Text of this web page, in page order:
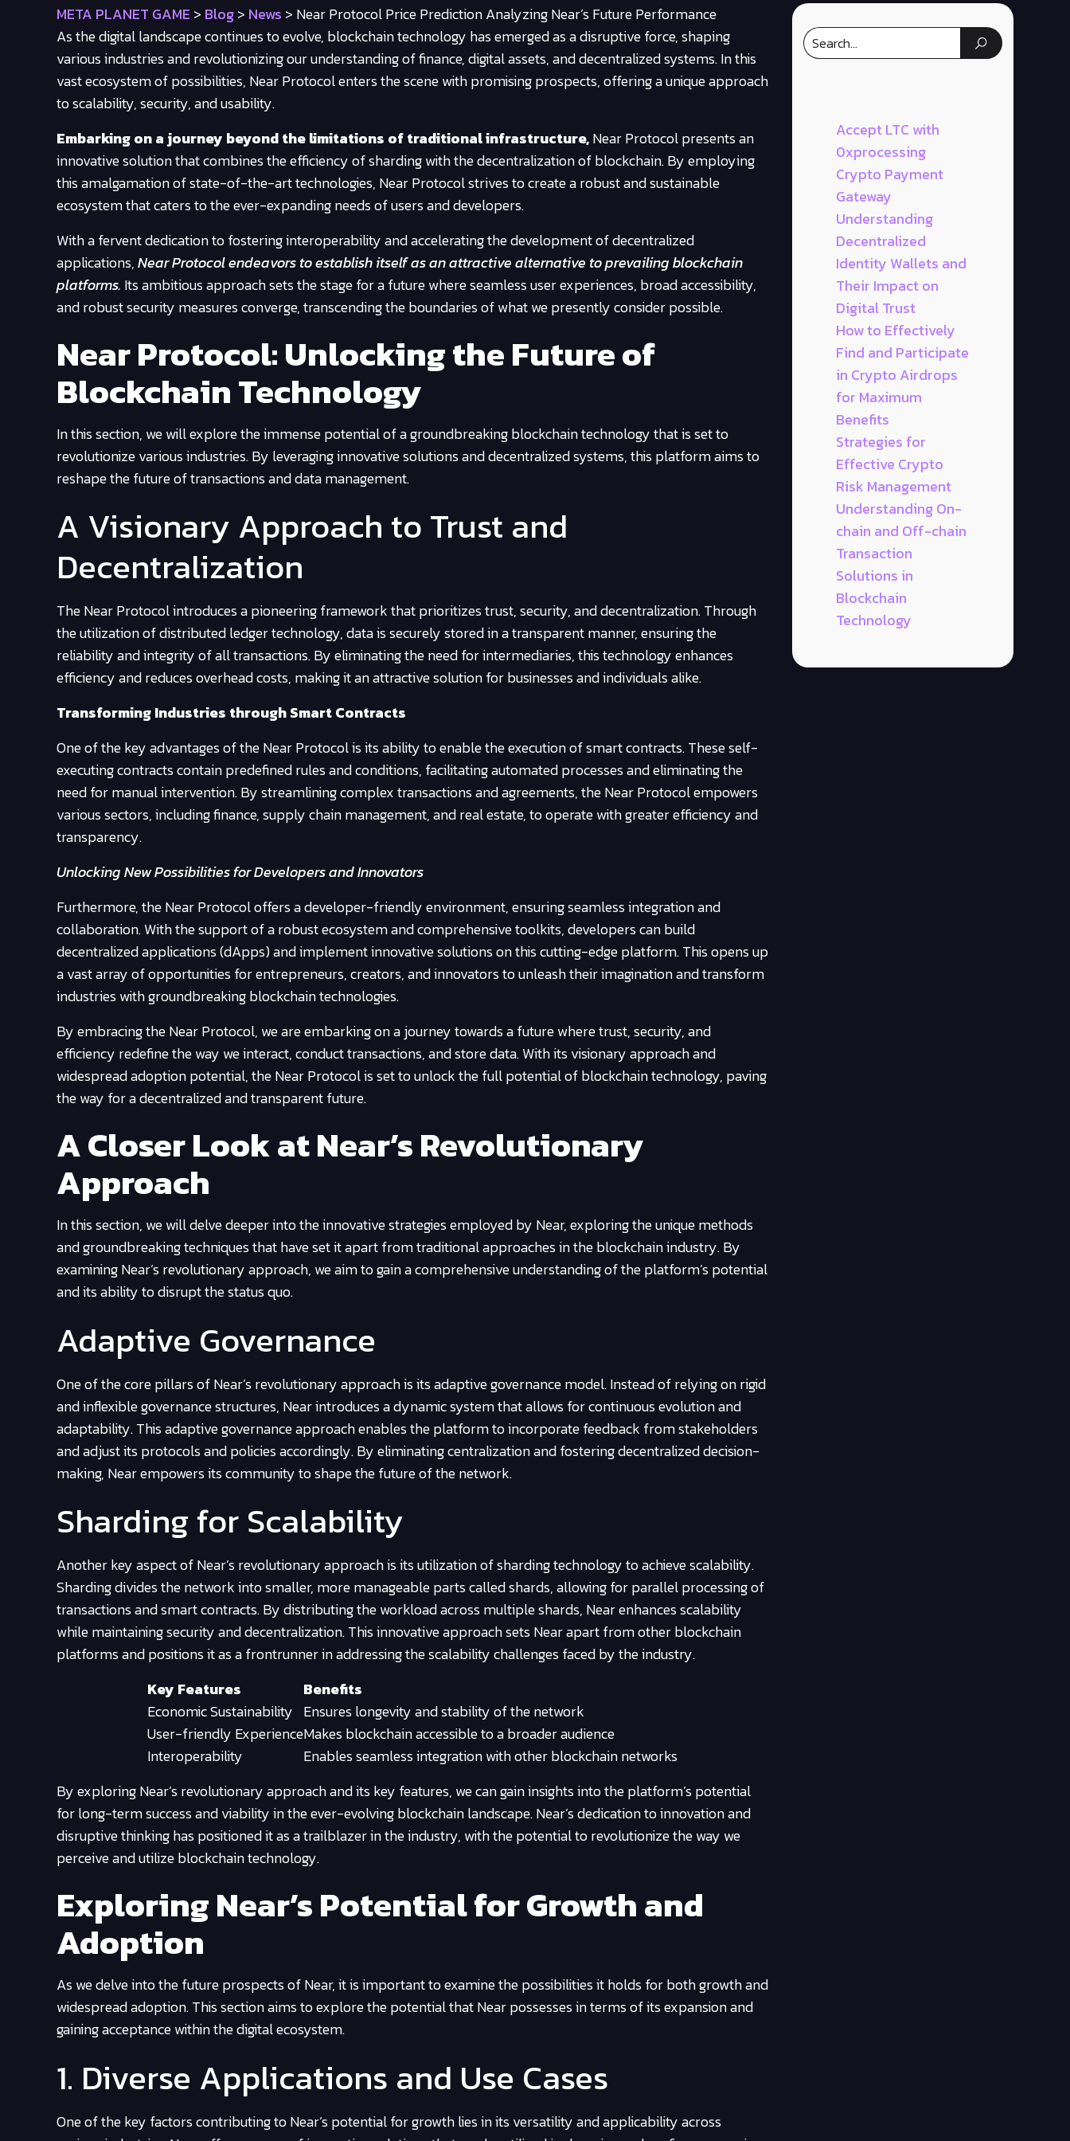
META PLANET GAME > Blog> News > Near Protocol Price Prediction Analyzing Near’s Future Performance
As the digital landscape continues to evolve, blockchain technology has emerged as a disruptive force, shaping
various industries and revolutionizing our understanding of finance, digital assets, and decentralized systems. In this
vast ecosystem of possibilities, Near Protocol enters the scene with promising prospects, offering a unique approach
to scalability, security, and usability.
Embarking on a journey beyond the limitations of traditional infrastructure,Near Protocol presents an
innovative solution that combines the efficiency of sharding with the decentralization of blockchain. By employing
this amalgamation of state-of-the-art technologies, Near Protocol strives to create a robust and sustainable
ecosystem that caters to the ever-expanding needs of users and developers.
With a fervent dedication to fostering interoperability and accelerating the development of decentralized
applications,Near Protocol endeavors to establish itself as an attractive alternative to prevailing blockchain
platforms. Its ambitious approach sets the stage for a future where seamless user experiences, broad accessibility,
and robust security measures converge, transcending the boundaries of what we presently consider possible.
Near Protocol: Unlocking the Future of
Blockchain Technology
In this section, we will explore the immense potential of a groundbreaking blockchain technology that is set to
revolutionize various industries. By leveraging innovative solutions and decentralized systems, this platform aims to
reshape the future of transactions and data management.
A Visionary Approach to Trust and
Decentralization
The Near Protocol introduces a pioneering framework that prioritizes trust, security, and decentralization. Through
the utilization of distributed ledger technology, data is securely stored in a transparent manner, ensuring the
reliability and integrity of all transactions. By eliminating the need for intermediaries, this technology enhances
efficiency and reduces overhead costs, making it an attractive solution for businesses and individuals alike.
Transforming Industries through Smart Contracts
One of the key advantages of the Near Protocol is its ability to enable the execution of smart contracts. These self-
executing contracts contain predefined rules and conditions, facilitating automated processes and eliminating the
need for manual intervention. By streamlining complex transactions and agreements, the Near Protocol empowers
various sectors, including finance, supply chain management, and real estate, to operate with greater efficiency and
transparency.
Unlocking New Possibilities for Developers and Innovators
Furthermore, the Near Protocol offers a developer-friendly environment, ensuring seamless integration and
collaboration. With the support of a robust ecosystem and comprehensive toolkits, developers can build
decentralized applications (dApps) and implement innovative solutions on this cutting-edge platform. This opens up
a vast array of opportunities for entrepreneurs, creators, and innovators to unleash their imagination and transform
industries with groundbreaking blockchain technologies.
By embracing the Near Protocol, we are embarking on a journey towards a future where trust, security, and
efficiency redefine the way we interact, conduct transactions, and store data. With its visionary approach and
widespread adoption potential, the Near Protocol is set to unlock the full potential of blockchain technology, paving
the way for a decentralized and transparent future.
A Closer Look at Near’s Revolutionary
Approach
In this section, we will delve deeper into the innovative strategies employed by Near, exploring the unique methods
and groundbreaking techniques that have set it apart from traditional approaches in the blockchain industry. By
examining Near’s revolutionary approach, we aim to gain a comprehensive understanding of the platform’s potential
and its ability to disrupt the status quo.
Adaptive Governance
One of the core pillars of Near’s revolutionary approach is its adaptive governance model. Instead of relying on rigid
and inflexible governance structures, Near introduces a dynamic system that allows for continuous evolution and
adaptability. This adaptive governance approach enables the platform to incorporate feedback from stakeholders
and adjust its protocols and policies accordingly. By eliminating centralization and fostering decentralized decision-
making, Near empowers its community to shape the future of the network.
Sharding for Scalability
Another key aspect of Near’s revolutionary approach is its utilization of sharding technology to achieve scalability.
Sharding divides the network into smaller, more manageable parts called shards, allowing for parallel processing of
transactions and smart contracts. By distributing the workload across multiple shards, Near enhances scalability
while maintaining security and decentralization. This innovative approach sets Near apart from other blockchain
platforms and positions it as a frontrunner in addressing the scalability challenges faced by the industry.
Key Features
Benefits
Economic Sustainability Ensures longevity and stability of the network
User-friendly ExperienceMakes blockchain accessible to a broader audience
Interoperability
Enables seamless integration with other blockchain networks
By exploring Near’s revolutionary approach and its key features, we can gain insights into the platform’s potential
for long-term success and viability in the ever-evolving blockchain landscape. Near’s dedication to innovation and
disruptive thinking has positioned it as a trailblazer in the industry, with the potential to revolutionize the way we
perceive and utilize blockchain technology.
Exploring Near’s Potential for Growth and
Adoption
As we delve into the future prospects of Near, it is important to examine the possibilities it holds for both growth and
widespread adoption. This section aims to explore the potential that Near possesses in terms of its expansion and
gaining acceptance within the digital ecosystem.
1. Diverse Applications and Use Cases
One of the key factors contributing to Near’s potential for growth lies in its versatility and applicability across
Accept LTC with
0xprocessing
Crypto Payment
Gateway
Understanding
Decentralized
Identity Wallets and
Their Impact on
Digital Trust
How to Effectively
Find and Participate
in Crypto Airdrops
for Maximum
Benefits
Strategies for
Effective Crypto
Risk Management
Understanding On-
chain and Off-chain
Transaction
Solutions in
Blockchain
Technology